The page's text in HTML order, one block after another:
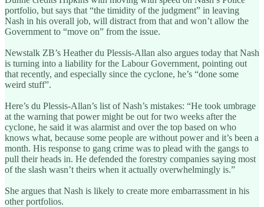
portfolio, but says that “the timidity of the judgment” in leaving
Nash in his overall job, will distract from that and won’t allow the
Government to “move on” from the issue.
Newstalk ZB’s Heather du Plessis-Allan also argues today that Nash
is turning into a liability for the Labour Government, pointing out
that recently, and especially since the cyclone, he’s “done some
weird stuff”.
Here’s du Plessis-Allan’s list of Nash’s mistakes: “He took umbrage
at the warning that power might be out for two weeks after the
cyclone, he said it was alarmist and over the top based on who
knows what, because some people are without power and it’s been a
month. His response to gang crime was to plead with the gangs to
pull their heads in. He defended the forestry companies saying most
of the slash wasn’t theirs when it actually overwhelmingly is.”
She argues that Nash is likely to create more embarrassment in his
other portfolios.